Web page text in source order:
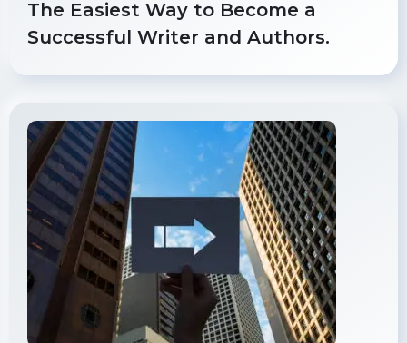
The Easiest Way to Become a
Successful Writer and Authors.